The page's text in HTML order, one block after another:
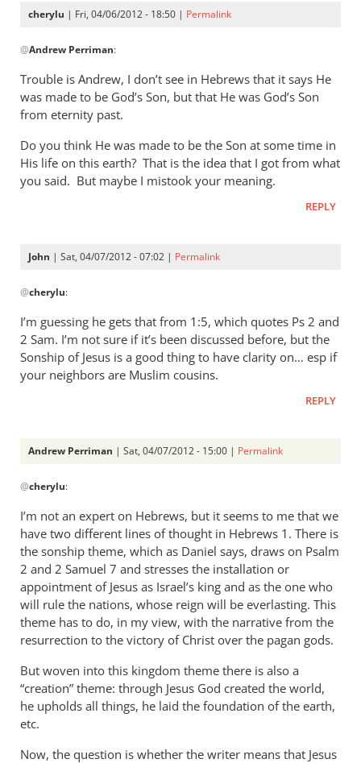
cherylu | Fri, 04/06/2012 - 18:50 | Permalink
reply
Ah,
we’re
to
the
by
@Andrew Perriman:
Trouble is Andrew, I don’t see in Hebrews that it says He
was made to be God’s Son, but that He was God’s Son
from eternity past.
Do you think He was made to be the Son at some time in
His life on this earth? That is the idea that I got from what
you said. But maybe I mistook your meaning.
REPLY
John | Sat, 04/07/2012 - 07:02 | Permalink
reply
Trouble
is
Andrew,
cherylu
@cherylu:
I’m guessing he gets that from 1:5, which quotes Ps 2 and
2 Sam. I’m not sure if it’s been discussed before, but the
Sonship of Jesus is a good thing to have clarity on… esp if
your neighbors are Muslim cousins.
REPLY
Andrew Perriman | Sat, 04/07/2012 - 15:00 | Permalink
reply
Trouble
is
Andrew,
I
don’t
by
cherylu
@cherylu:
I’m not an expert on Hebrews, but it seems to me that we
have two different lines of thought in Hebrews 1 . There is
the sonship theme, which as Daniel says, draws on Psalm
2 and 2 Samuel 7 and stresses the installation or
appointment of Jesus as Israel’s king and as the one who
will rule the nations, whose reign will be everlasting. This
theme has to do, in my view, with the narrative from the
resurrection to the victory of Christ over the pagan gods.
But woven into this kingdom theme there is also a
“creation” theme: through Jesus God created the world,
he upholds all things, he laid the foundation of the earth,
etc.
Now, the question is whether the writer means that Jesus